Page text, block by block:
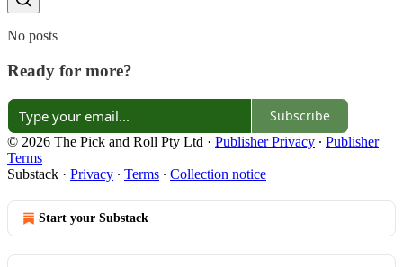
No posts
Ready for more?
Subscribe
© 2026 The Pick and Roll Pty Ltd · Publisher Privacy ∙ Publisher
Terms
Substack · Privacy ∙ Terms ∙ Collection notice
Start your Substack